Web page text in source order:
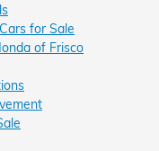
for Sale
of Frisco